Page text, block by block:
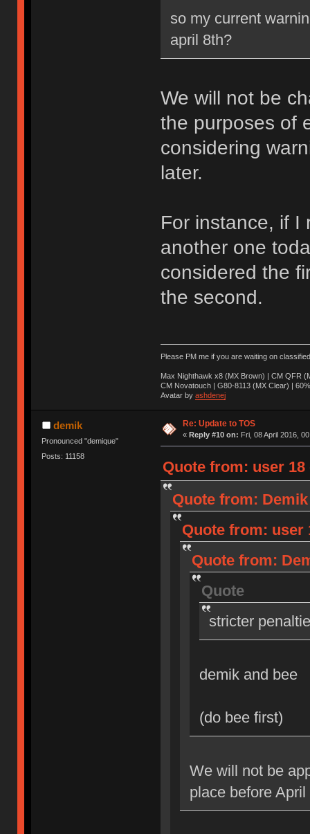
so my current
april 8th?
We will not be
the purposes of
considering
later.
For instance, if I
another one
considered the
the second.
Please PM me if you are waiting on
Max Nighthawk x8 (MX Brown) | CM QFR
CM Novatouch | G80-8113 (MX Clear) |
Avatar by ashdenej
demik
Pronounced "demique"
Posts: 11158
Re: Update to TOS
« Reply #10 on: Fri, 08 April 2016,
Quote from: user 18
Quote from:
Quote from: user
Quote from:
Quote
stricter
demik and bee
(do bee first)
We will not be
place before